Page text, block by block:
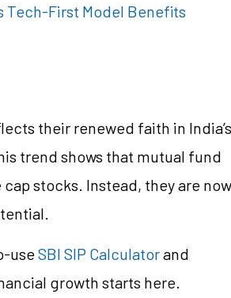
Tech-First Model Benefits
their renewed faith in India’s
trend shows that mutual fund
stocks. Instead, they are now
useSBI SIP Calculatorand
growth starts here.